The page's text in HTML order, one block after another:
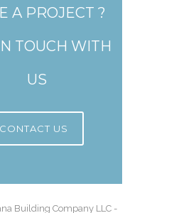
A PROJECT ?
TOUCH WITH
US
CONTACT US
Building Company LLC -